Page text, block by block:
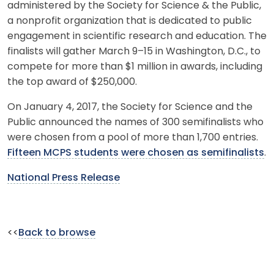
administered by the Society for Science & the Public,
a nonprofit organization that is dedicated to public
engagement in scientific research and education. The
finalists will gather March 9–15 in Washington, D.C., to
compete for more than $1 million in awards, including
the top award of $250,000.
On January 4, 2017, the Society for Science and the
Public announced the names of 300 semifinalists who
were chosen from a pool of more than 1,700 entries.
Fifteen MCPS students were chosen as semifinalists.
National Press Release
<< Back to browse